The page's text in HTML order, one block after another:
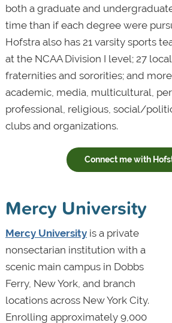
both a graduate and
time than if each degree were
Hofstra also has 21 varsity sports
at the NCAA Division I level; 27
fraternities and sororities; and
academic, media, multicultural,
professional, religious, social/
clubs and organizations.
Connect me with
Mercy University
Mercy Universityis a private
nonsectarian institution with a
scenic main campus in Dobbs
Ferry, New York, and branch
locations across New York City.
Enrolling approximately 9,000